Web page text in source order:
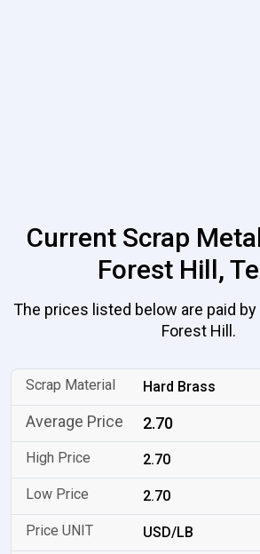
Current Scrap
Forest Hill,
The prices listed below are paid
Forest Hill.
Hard Brass
2.70
2.70
2.70
USD/LB